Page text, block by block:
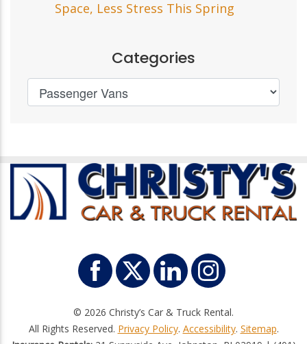
Space, Less Stress This Spring
Categories
© 2026 Christy’s Car & Truck Rental.
All Rights Reserved. Privacy Policy. Accessibility. Sitemap.